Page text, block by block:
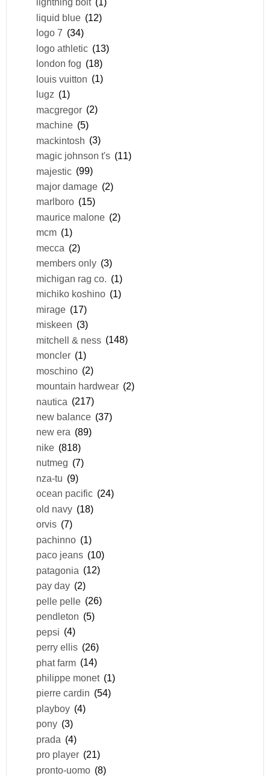
liquid blue (12)
logo 7 (34)
logo athletic (13)
london fog (18)
louis vuitton (1)
lugz (1)
macgregor (2)
machine (5)
mackintosh (3)
magic johnson t's (11)
majestic (99)
major damage (2)
marlboro (15)
maurice malone (2)
mcm (1)
mecca (2)
members only (3)
michigan rag co. (1)
michiko koshino (1)
mirage (17)
miskeen (3)
mitchell & ness (148)
moncler (1)
moschino (2)
mountain hardwear (2)
nautica (217)
new balance (37)
new era (89)
nike (818)
nutmeg (7)
nza-tu (9)
ocean pacific (24)
old navy (18)
orvis (7)
pachinno (1)
paco jeans (10)
patagonia (12)
pay day (2)
pelle pelle (26)
pendleton (5)
pepsi (4)
perry ellis (26)
phat farm (14)
philippe monet (1)
pierre cardin (54)
playboy (4)
pony (3)
prada (4)
pro player (21)
pronto-uomo (8)